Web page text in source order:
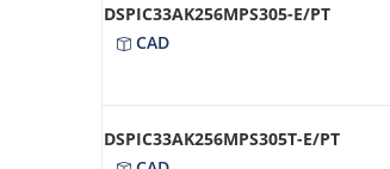
DSPIC33AK256MPS305-E/PT
CAD
DSPIC33AK256MPS305T-E/PT